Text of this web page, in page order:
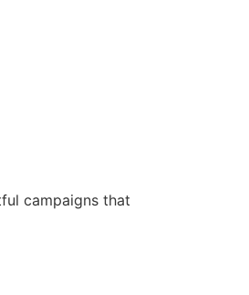
campaigns that